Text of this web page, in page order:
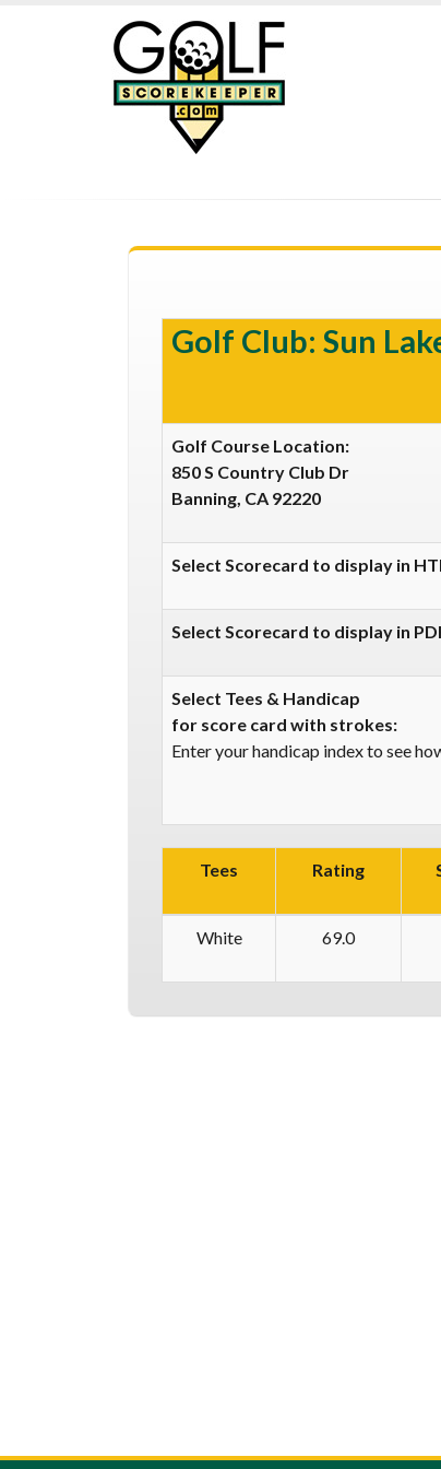
Golf Club: Sun
Golf Course Location:
850 S Country Club Dr
Banning, CA 92220
Select Scorecard to display in
Select Scorecard to display in
Select Tees & Handicap
for score card with strokes:
Enter your handicap index to see
Tees Rating
White 69.0